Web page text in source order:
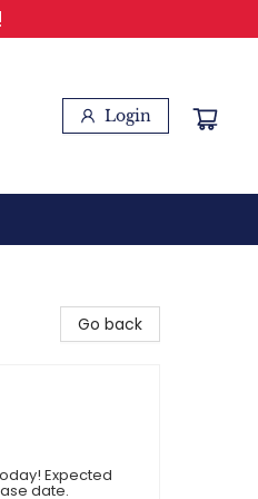
Login
Go back
Expected
date.